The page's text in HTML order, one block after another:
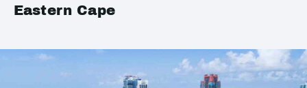
Eastern Cape